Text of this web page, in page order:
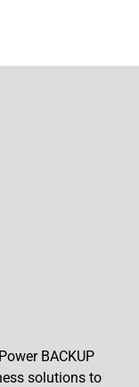
BACKUP
solutions to